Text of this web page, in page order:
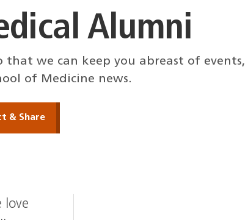
Alumni
we can keep you abreast of events,
of Medicine news.
& Share
love